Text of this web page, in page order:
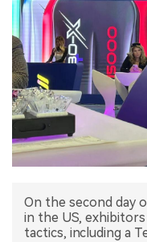
EXHIBITION
INTERVIEW
中文版
On the second day
in the US,
tactics, including a